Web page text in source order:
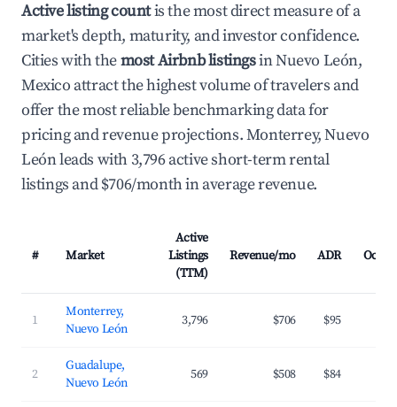
Active listing countis the most direct measure of a
market's depth, maturity, and investor confidence.
Cities with themost Airbnb listingsin Nuevo León,
Mexico attract the highest volume of travelers and
offer the most reliable benchmarking data for
pricing and revenue projections. Monterrey, Nuevo
León leads with 3,796 active short-term rental
listings and $706/month in average revenue.
# Market
Active
Listings
(TTM)
Revenue/mo ADR
1
Monterrey,
Nuevo León
3,796 $706 $95
2
Guadalupe,
Nuevo León
569 $508 $84